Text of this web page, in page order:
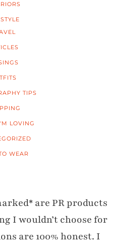
TIPS
LOVING
WEAR
are PR products
I wouldn’t choose for
are 100% honest. I